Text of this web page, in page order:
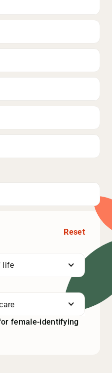
Reset
life
female-identifying